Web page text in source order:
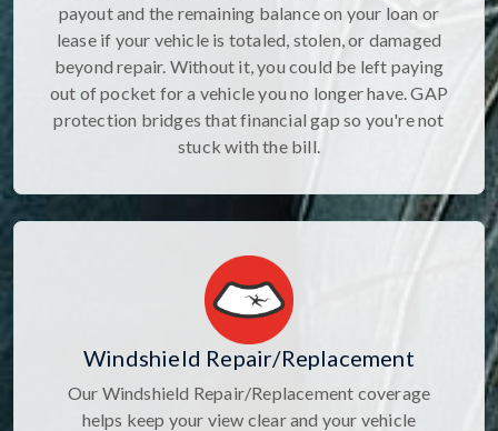
payout and the remaining balance on your loan or
lease if your vehicle is totaled, stolen, or damaged
beyond repair. Without it, you could be left paying
out of pocket for a vehicle you no longer have. GAP
protection bridges that financial gap so you're not
stuck with the bill.
Windshield Repair/Replacement
Our Windshield Repair/Replacement coverage
helps keep your view clear and your vehicle